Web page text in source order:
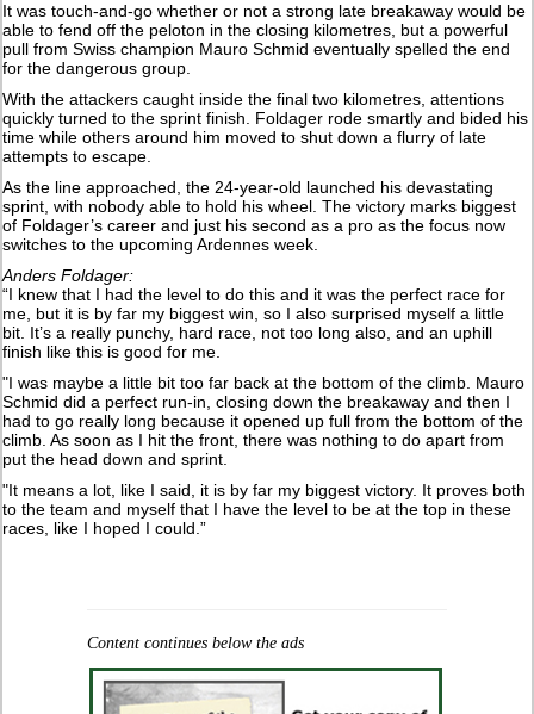
It was touch-and-go whether or not a strong late breakaway would be
able to fend off the peloton in the closing kilometres, but a powerful
pull from Swiss champion Mauro Schmid eventually spelled the end
for the dangerous group.
With the attackers caught inside the final two kilometres, attentions
quickly turned to the sprint finish. Foldager rode smartly and bided his
time while others around him moved to shut down a flurry of late
attempts to escape.
As the line approached, the 24-year-old launched his devastating
sprint, with nobody able to hold his wheel. The victory marks biggest
of Foldager’s career and just his second as a pro as the focus now
switches to the upcoming Ardennes week.
Anders Foldager:
“I knew that I had the level to do this and it was the perfect race for
me, but it is by far my biggest win, so I also surprised myself a little
bit. It’s a really punchy, hard race, not too long also, and an uphill
finish like this is good for me.
"I was maybe a little bit too far back at the bottom of the climb. Mauro
Schmid did a perfect run-in, closing down the breakaway and then I
had to go really long because it opened up full from the bottom of the
climb. As soon as I hit the front, there was nothing to do apart from
put the head down and sprint.
"It means a lot, like I said, it is by far my biggest victory. It proves both
to the team and myself that I have the level to be at the top in these
races, like I hoped I could.”
Content continues below the ads